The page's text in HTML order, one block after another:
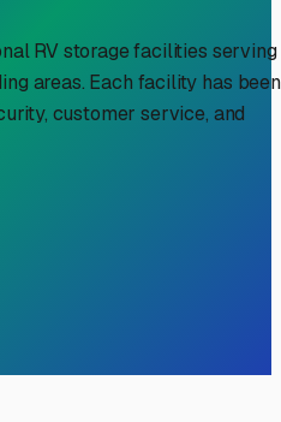
RV storage facilities serving
areas. Each facility has been
customer service, and